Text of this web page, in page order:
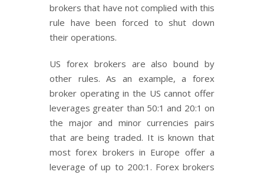
brokers that have not complied with this
rule have been forced to shut down
their operations.
US forex brokers are also bound by
other rules. As an example, a forex
broker operating in the US cannot offer
leverages greater than 50:1 and 20:1 on
the major and minor currencies pairs
that are being traded. It is known that
most forex brokers in Europe offer a
leverage of up to 200:1. Forex brokers